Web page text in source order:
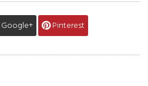
Google+ Pinterest